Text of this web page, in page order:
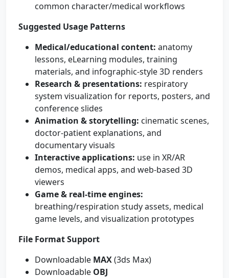
common character/medical workflows
Suggested Usage Patterns
Medical/educational content: anatomy
lessons, eLearning modules, training
materials, and infographic-style 3D renders
Research & presentations: respiratory
system visualization for reports, posters, and
conference slides
Animation & storytelling: cinematic scenes,
doctor-patient explanations, and
documentary visuals
Interactive applications: use in XR/AR
demos, medical apps, and web-based 3D
viewers
Game & real-time engines:
breathing/respiration study assets, medical
game levels, and visualization prototypes
File Format Support
Downloadable MAX(3ds Max)
Downloadable OBJ